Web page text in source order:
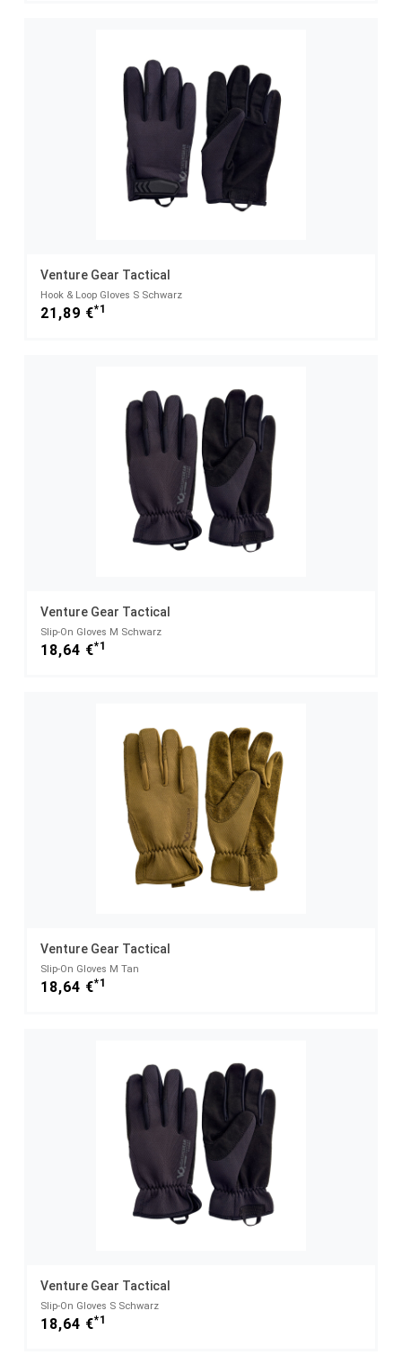
Venture Gear Tactical
Hook & Loop Gloves S Schwarz
21,89 €*1
Venture Gear Tactical
Slip-On Gloves M Schwarz
18,64 €*1
Venture Gear Tactical
Slip-On Gloves M Tan
18,64 €*1
Venture Gear Tactical
Slip-On Gloves S Schwarz
18,64 €*1